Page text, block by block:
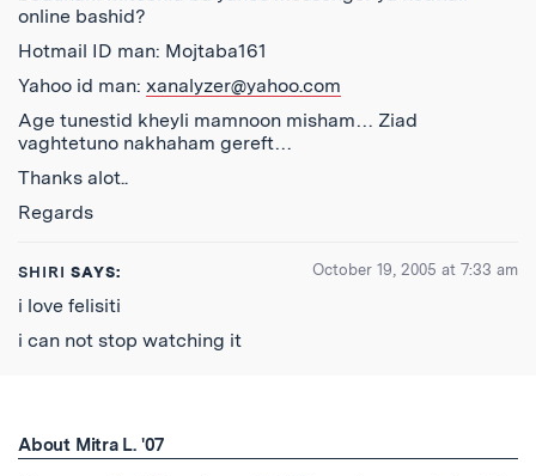
online bashid?
Hotmail ID man: Mojtaba161
Yahoo id man: xanalyzer@yahoo.com
Age tunestid kheyli mamnoon misham… Ziad
vaghtetuno nakhaham gereft…
Thanks alot..
Regards
SHIRI SAYS: October 19, 2005 at 7:33 am
i love felisiti
i can not stop watching it
About Mitra L. '07